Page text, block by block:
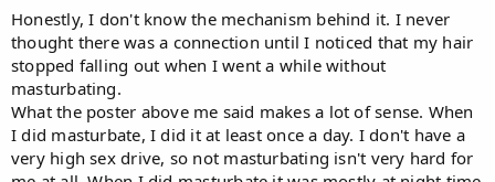
Seeing as you've shared your theory, wanna share what you think
is the mechanism behind it?
Honestly, I don't know the mechanism behind it. I never
thought there was a connection until I noticed that my hair
stopped falling out when I went a while without
masturbating.
What the poster above me said makes a lot of sense. When
I did masturbate, I did it at least once a day. I don't have a
very high sex drive, so not masturbating isn't very hard for